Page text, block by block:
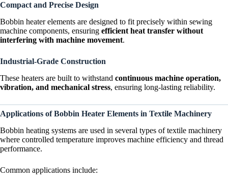
Compact and Precise Design
Bobbin heater elements are designed to fit precisely within sewing
machine components, ensuring efficient heat transfer without
interfering with machine movement.
Industrial-Grade Construction
These heaters are built to withstand continuous machine operation,
vibration, and mechanical stress, ensuring long-lasting reliability.
Applications of Bobbin Heater Elements in Textile Machinery
Bobbin heating systems are used in several types of textile machinery
where controlled temperature improves machine efficiency and thread
performance.
Common applications include: